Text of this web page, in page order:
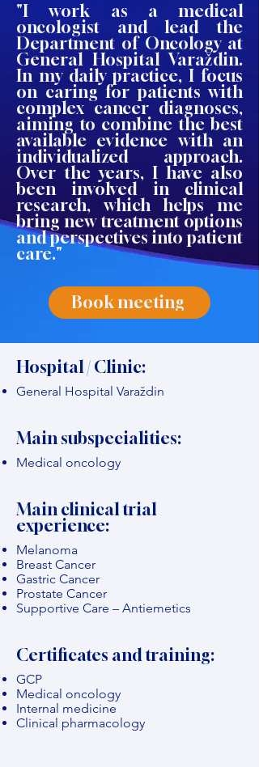
"I work as a medical
oncologist and lead the
Department of Oncology at
General Hospital Varaždin.
In my daily practice, I focus
on caring for patients with
complex cancer diagnoses,
aiming to combine the best
available evidence with an
individualized approach.
Over the years, I have also
been involved in clinical
research, which helps me
bring new treatment options
and perspectives into patient
care."
Book meeting
Hospital / Clinic:
General Hospital Varaždin
Main subspecialities:
Medical oncology
Main clinical trial
experience:
Melanoma
Breast Cancer
Gastric Cancer
Prostate Cancer
Supportive Care – Antiemetics
Certificates and training:
GCP
Medical oncology
Internal medicine
Clinical pharmacology